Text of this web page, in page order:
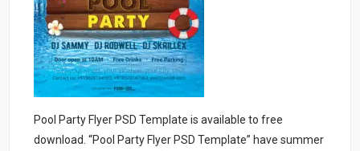
Pool Party Flyer PSD Template is available to free
download. “Pool Party Flyer PSD Template” have summer